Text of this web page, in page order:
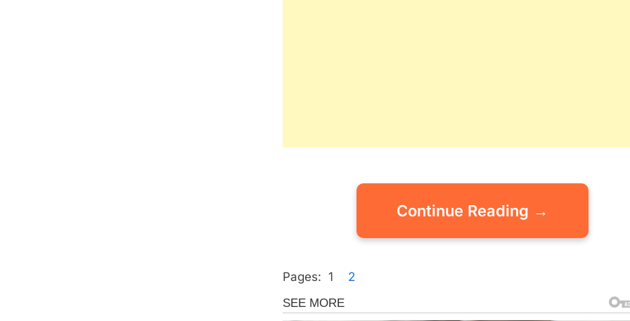
Continue Reading →
Pages: 1 2
Uncategorized